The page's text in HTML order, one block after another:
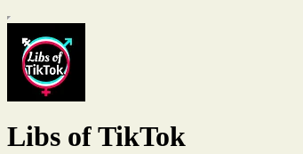
Libs of TikTok